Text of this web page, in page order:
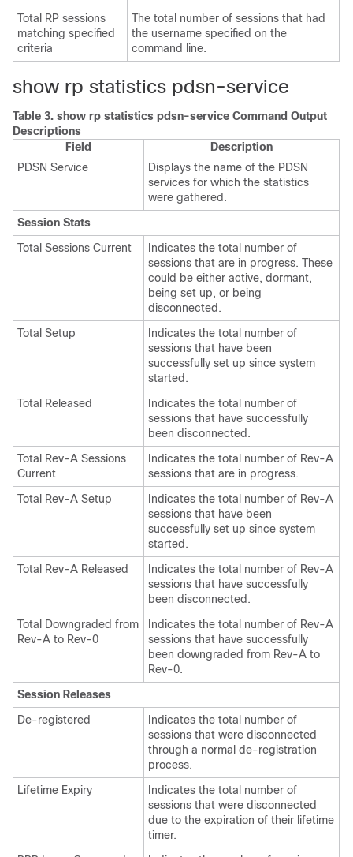
Total RP sessions
matching specified
criteria
The total number of sessions that had
the username specified on the
command line.
show rp statistics pdsn-service
Table 3. show rp statistics pdsn-service Command Output
Descriptions
Field
Description
PDSN Service
Displays the name of the PDSN
services for which the statistics
were gathered.
Session Stats
Total Sessions Current
Indicates the total number of
sessions that are in progress. These
could be either active, dormant,
being set up, or being
disconnected.
Total Setup
Indicates the total number of
sessions that have been
successfully set up since system
started.
Total Released
Indicates the total number of
sessions that have successfully
been disconnected.
Total Rev-A Sessions
Current
Indicates the total number of Rev-A
sessions that are in progress.
Total Rev-A Setup
Indicates the total number of Rev-A
sessions that have been
successfully set up since system
started.
Total Rev-A Released
Indicates the total number of Rev-A
sessions that have successfully
been disconnected.
Total Downgraded from
Rev-A to Rev-0
Indicates the total number of Rev-A
sessions that have successfully
been downgraded from Rev-A to
Rev-0.
Session Releases
De-registered
Indicates the total number of
sessions that were disconnected
through a normal de-registration
process.
Lifetime Expiry
Indicates the total number of
sessions that were disconnected
due to the expiration of their lifetime
timer.